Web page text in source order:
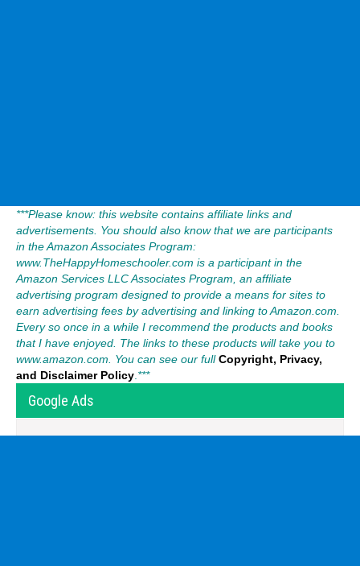
***Please know: this website contains affiliate links and
advertisements. You should also know that we are participants
in the Amazon Associates Program:
www.TheHappyHomeschooler.com is a participant in the
Amazon Services LLC Associates Program, an affiliate
advertising program designed to provide a means for sites to
earn advertising fees by advertising and linking to Amazon.com.
Every so once in a while I recommend the products and books
that I have enjoyed. The links to these products will take you to
www.amazon.com. You can see our full Copyright, Privacy,
and Disclaimer Policy ***
Google Ads